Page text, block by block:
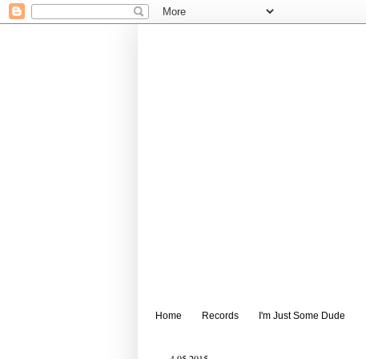
Home Records I'm Just Some Dude